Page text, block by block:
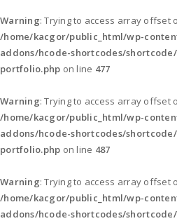
Warning: Trying to access array offset
/home/kacgor/public_html/wp-
addons/hcode-shortcodes/
portfolio.php on line 477
Warning: Trying to access array offset
/home/kacgor/public_html/wp-
addons/hcode-shortcodes/
portfolio.php on line 487
Warning: Trying to access array offset
/home/kacgor/public_html/wp-
addons/hcode-shortcodes/